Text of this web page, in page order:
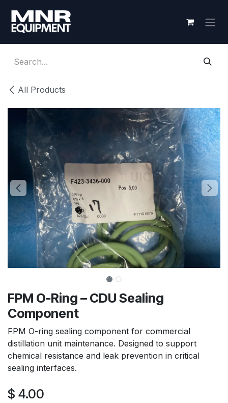
All Products
FPM O-Ring – CDU Sealing
Component
FPM O-ring sealing component for commercial
distillation unit maintenance. Designed to support
chemical resistance and leak prevention in critical
sealing interfaces.
$ 4.00